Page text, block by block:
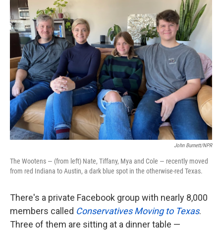
John Burnett/NPR
The Wootens — (from left) Nate, Tiffany, Mya and Cole — recently moved
from red Indiana to Austin, a dark blue spot in the otherwise-red Texas.
There's a private Facebook group with nearly 8,000
members called Conservatives Moving to Texas.
Three of them are sitting at a dinner table —